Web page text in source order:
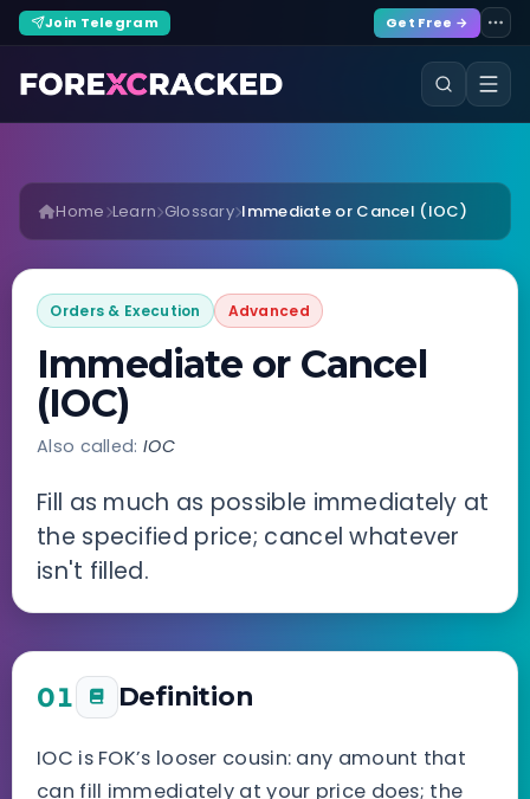
Join Telegram Get Free →
Home Learn Glossary Immediate or Cancel (IOC)
Orders & Execution Advanced
Immediate or Cancel
(IOC)
Also called: IOC
Fill as much as possible immediately at
the specified price; cancel whatever
isn't filled.
01 Definition
IOC is FOK’s looser cousin: any amount that
can fill immediately at your price does; the